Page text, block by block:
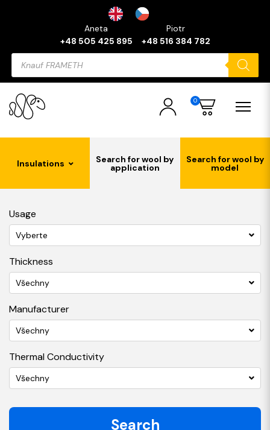
Aneta
+48 505 425 895
Piotr
+48 516 384 782
Products
search
0
Insulations Search for wool by
application
Search for wool by
model
Usage
Vyberte
Thickness
Všechny
Manufacturer
Všechny
Thermal Conductivity
Všechny
Search